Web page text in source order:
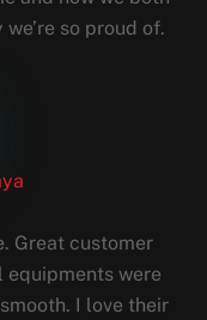
so proud of.
Great customer
equipments were
I love their